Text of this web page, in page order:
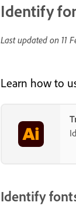
Identify
Last updated on 11
Learn how to
Identify